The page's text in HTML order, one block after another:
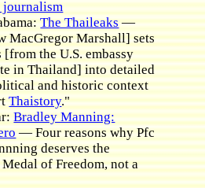
The Thaileaks—
MacGregor Marshall] sets
[from the U.S. embassy
in Thailand] into detailed
and historic context
Thaistory."
Bradley Manning:
— Four reasons why Pfc
deserves the
of Freedom, not a